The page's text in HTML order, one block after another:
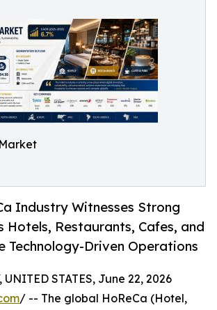
Industry Witnesses Strong
Hotels, Restaurants, Cafes, and
Technology-Driven Operations
UNITED STATES, June 22, 2026
/ -- The global HoReCa (Hotel,